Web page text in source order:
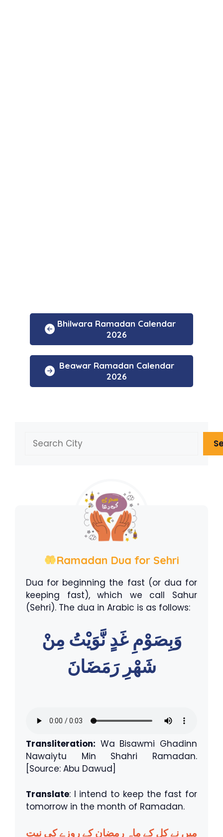
Bhilwara Ramadan Calendar
2026
Beawar Ramadan Calendar
2026
Ramadan Dua for Sehri
Dua for beginning the fast (or dua for
keeping fast), which we call Sahur
(Sehri). The dua in Arabic is as follows:
وَبِصَوْمِ غَدٍ نَّوَيْتُ مِنْ
شَهْرِ رَمَضَانَ
Transliteration: Wa Bisawmi Ghadinn
Nawaiytu Min Shahri Ramadan.
[Source: Abu Dawud]
Translate: I intend to keep the fast for
tomorrow in the month of Ramadan.
میں نے کل کے ماہِ رمضان کے روزے کی نیت